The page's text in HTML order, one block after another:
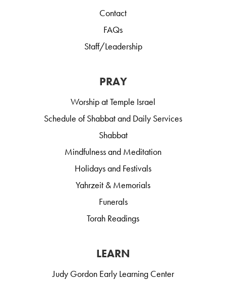
Contact
FAQs
Staff/Leadership
PRAY
Worship at Temple Israel
Schedule of Shabbat and Daily Services
Shabbat
Mindfulness and Meditation
Holidays and Festivals
Yahrzeit & Memorials
Funerals
Torah Readings
LEARN
Judy Gordon Early Learning Center